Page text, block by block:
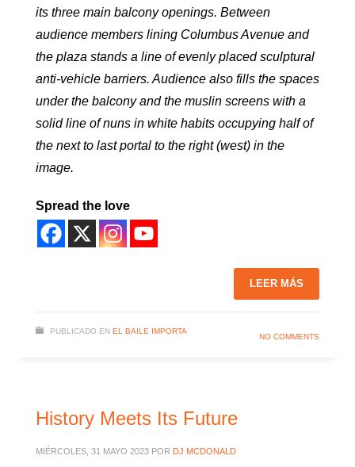
its three main balcony openings. Between
audience members lining Columbus Avenue and
the plaza stands a line of evenly placed sculptural
anti-vehicle barriers. Audience also fills the spaces
under the balcony and the muslin screens with a
solid line of nuns in white habits occupying half of
the next to last portal to the right (west) in the
image.
Spread the love
LEER MÁS
PUBLICADO EN EL BAILE IMPORTA
NO COMMENTS
History Meets Its Future
MIÉRCOLES, 31 MAYO 2023 POR DJ MCDONALD